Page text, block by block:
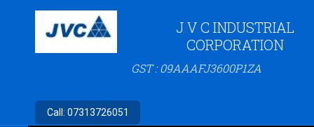
J V C INDUSTRIAL
CORPORATION
GST : 09AAAFJ3600P1ZA
Call: 07313726051